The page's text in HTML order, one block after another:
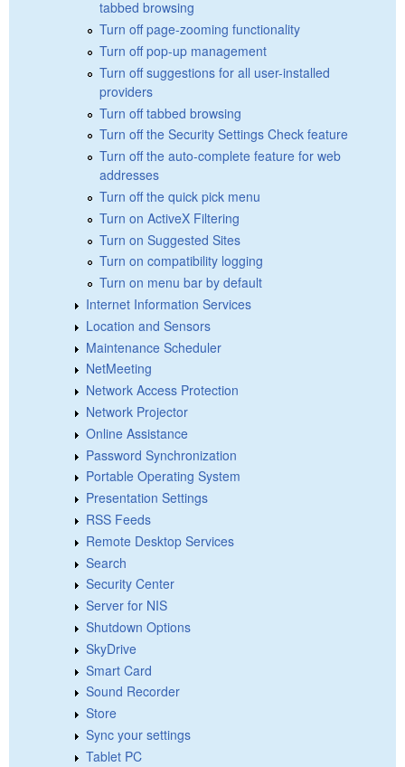
tabbed browsing
Turn off page-zooming functionality
Turn off pop-up management
Turn off suggestions for all user-installed
providers
Turn off tabbed browsing
Turn off the Security Settings Check feature
Turn off the auto-complete feature for web
addresses
Turn off the quick pick menu
Turn on ActiveX Filtering
Turn on Suggested Sites
Turn on compatibility logging
Turn on menu bar by default
Internet Information Services
Location and Sensors
Maintenance Scheduler
NetMeeting
Network Access Protection
Network Projector
Online Assistance
Password Synchronization
Portable Operating System
Presentation Settings
RSS Feeds
Remote Desktop Services
Search
Security Center
Server for NIS
Shutdown Options
SkyDrive
Smart Card
Sound Recorder
Store
Sync your settings
Tablet PC